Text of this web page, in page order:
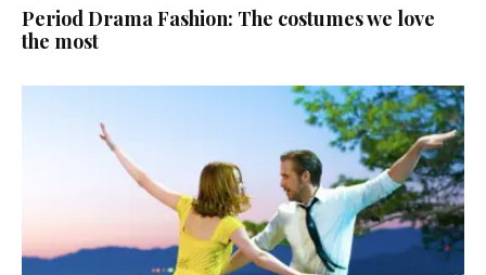
Period Drama Fashion: The costumes we love
the most